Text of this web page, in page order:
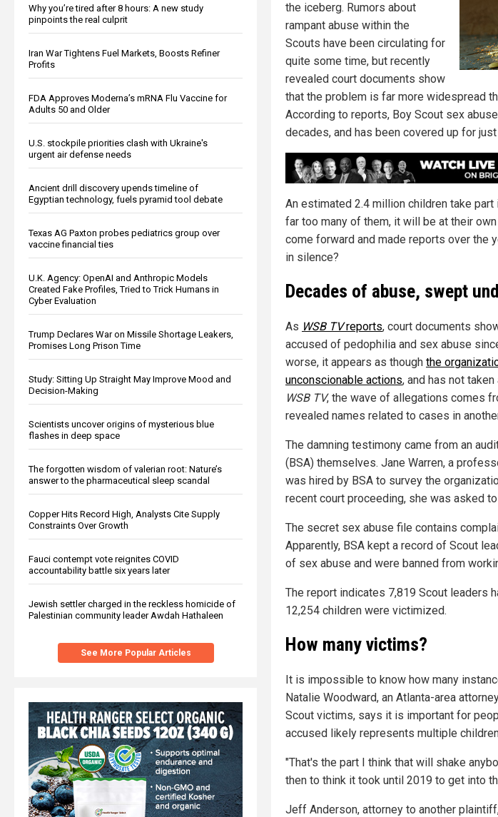
Why you’re tired after 8 hours: A new study
pinpoints the real culprit
Iran War Tightens Fuel Markets, Boosts Refiner
Profits
FDA Approves Moderna’s mRNA Flu Vaccine for
Adults 50 and Older
U.S. stockpile priorities clash with Ukraine's
urgent air defense needs
Ancient drill discovery upends timeline of
Egyptian technology, fuels pyramid tool debate
Texas AG Paxton probes pediatrics group over
vaccine financial ties
U.K. Agency: OpenAI and Anthropic Models
Created Fake Profiles, Tried to Trick Humans in
Cyber Evaluation
Trump Declares War on Missile Shortage Leakers,
Promises Long Prison Time
Study: Sitting Up Straight May Improve Mood and
Decision-Making
Scientists uncover origins of mysterious blue
flashes in deep space
The forgotten wisdom of valerian root: Nature’s
answer to the pharmaceutical sleep scandal
Copper Hits Record High, Analysts Cite Supply
Constraints Over Growth
Fauci contempt vote reignites COVID
accountability battle six years later
Jewish settler charged in the reckless homicide of
Palestinian community leader Awdah Hathaleen
See More Popular Articles
the iceberg. Rumors about
rampant abuse within the
Scouts have been circulating for
quite some time, but recently
revealed court documents show
that the problem is far more widespread
According to reports, Boy Scout sex
decades, and has been covered up for
An estimated 2.4 million children take
far too many of them, it will be at their
come forward and made reports over the
in silence?
Decades of abuse, swept
As WSB TVreports, court documents
accused of pedophilia and sex abuse
worse, it appears as though the
unconscionable actions, and has not
WSB TV, the wave of allegations comes
revealed names related to cases in
The damning testimony came from an
(BSA) themselves. Jane Warren, a
was hired by BSA to survey the
recent court proceeding, she was asked
The secret sex abuse file contains
Apparently, BSA kept a record of Scout
of sex abuse and were banned from
The report indicates 7,819 Scout leaders
12,254 children were victimized.
How many victims?
It is impossible to know how many
Natalie Woodward, an Atlanta-area
Scout victims, says it is important for
accused likely represents multiple
"That's the part I think that will shake
then to think it took until 2019 to get into
Jeff Anderson, attorney to another